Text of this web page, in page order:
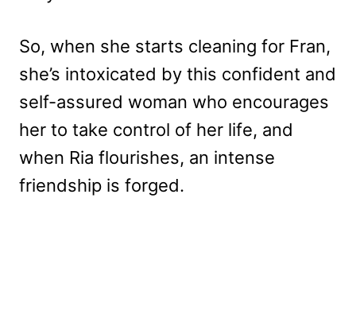
So, when she starts cleaning for Fran,
she’s intoxicated by this confident and
self-assured woman who encourages
her to take control of her life, and
when Ria flourishes, an intense
friendship is forged.